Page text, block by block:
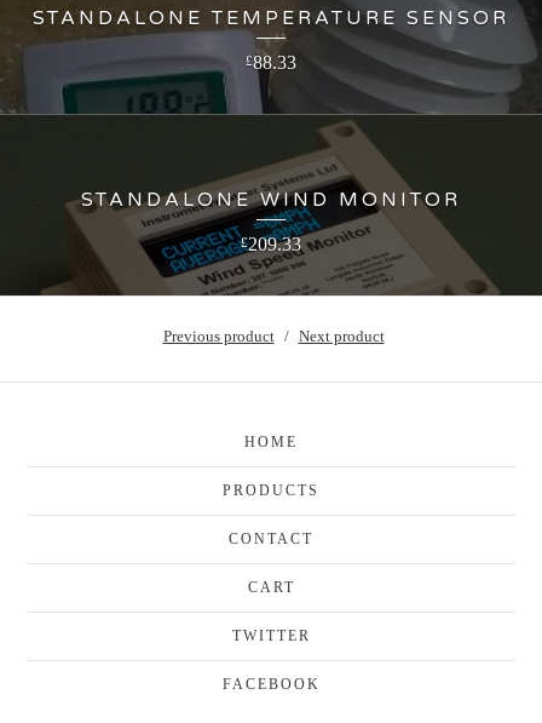
STANDALONE TEMPERATURE SENSOR
£88.33
STANDALONE WIND MONITOR
£209.33
Previous product Next product
HOME
PRODUCTS
CONTACT
CART
TWITTER
FACEBOOK